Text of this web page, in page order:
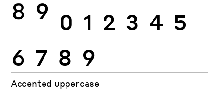
8 9 0 1 2 3 4 5
6 7 8 9
Accented uppercase